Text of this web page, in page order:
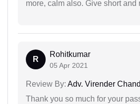
more, calm also. Give short and
R
Rohitkumar
05 Apr 2021
Review By: Adv. Virender
Thank you so much for your